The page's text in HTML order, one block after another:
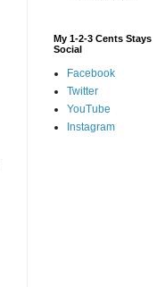
My 1-2-3 Cents Stays
Social
Facebook
Twitter
YouTube
Instagram